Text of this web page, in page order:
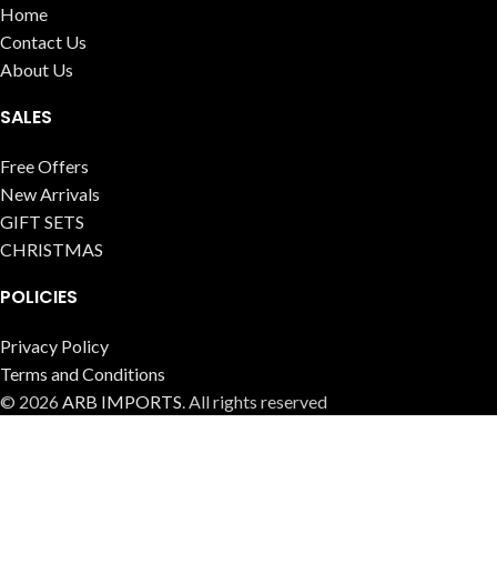
Home
Contact Us
About Us
SALES
Free Offers
New Arrivals
GIFT SETS
CHRISTMAS
POLICIES
Privacy Policy
Terms and Conditions
© 2026 ARB IMPORTS . All rights reserved